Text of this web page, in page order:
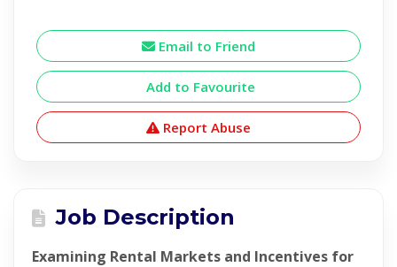
Email to Friend
Add to Favourite
Report Abuse
Job Description
Examining Rental Markets and Incentives for